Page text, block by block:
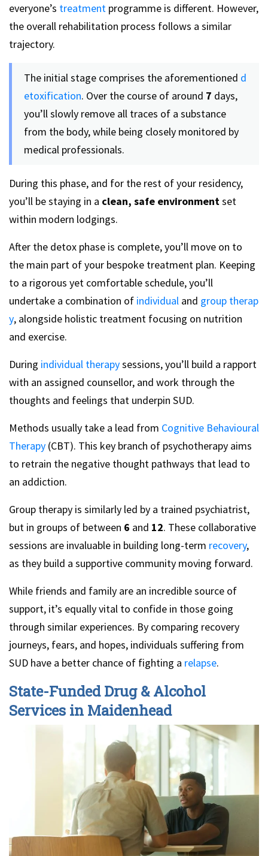
everyone’s treatment programme is different. However,
the overall rehabilitation process follows a similar
trajectory.
The initial stage comprises the aforementioned d
etoxification. Over the course of around 7 days,
you’ll slowly remove all traces of a substance
from the body, while being closely monitored by
medical professionals.
During this phase, and for the rest of your residency,
you’ll be staying in a clean, safe environmentset
within modern lodgings.
After the detox phase is complete, you’ll move on to
the main part of your bespoke treatment plan. Keeping
to a rigorous yet comfortable schedule, you’ll
undertake a combination of individual and group therap
y, alongside holistic treatment focusing on nutrition
and exercise.
During individual therapysessions, you’ll build a rapport
with an assigned counsellor, and work through the
thoughts and feelings that underpin SUD.
Methods usually take a lead from Cognitive Behavioural
Therapy (CBT). This key branch of psychotherapy aims
to retrain the negative thought pathways that lead to
an addiction.
Group therapy is similarly led by a trained psychiatrist,
but in groups of between 6 and 12. These collaborative
sessions are invaluable in building long-term recovery,
as they build a supportive community moving forward.
While friends and family are an incredible source of
support, it’s equally vital to confide in those going
through similar experiences. By comparing recovery
journeys, fears, and hopes, individuals suffering from
SUD have a better chance of fighting a relapse.
State-Funded Drug & Alcohol
Services in Maidenhead